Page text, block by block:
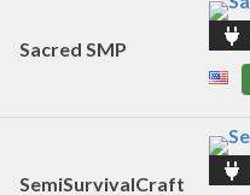
Sacred SMP
SemiSurvivalCraft